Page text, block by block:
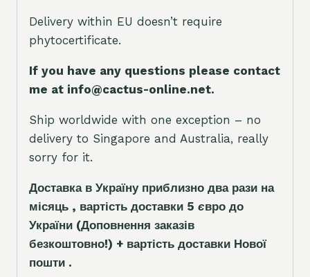
Delivery within EU doesn’t require
phytocertificate.
If you have any questions please contact
me at info@cactus-online.net.
Ship worldwide with one exception – no
delivery to Singapore and Australia, really
sorry for it.
Доставка в Україну приблизно два рази на
місяць , вартість доставки 5 євро до
України (Доповнення заказів
безкоштовно!) + вартість доставки Нової
пошти .